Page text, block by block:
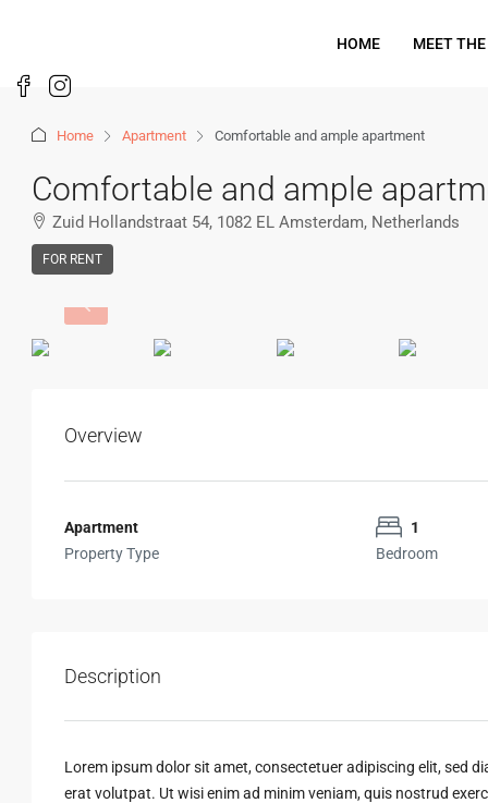
HOME MEET
Home Apartment Comfortable and ample apartment
Comfortable and ample
Zuid Hollandstraat 54, 1082 EL Amsterdam, Netherlands
FOR RENT
Overview
Apartment
Property Type
1
Bedroom
Description
Lorem ipsum dolor sit amet, consectetuer adipiscing elit, sed
erat volutpat. Ut wisi enim ad minim veniam, quis nostrud